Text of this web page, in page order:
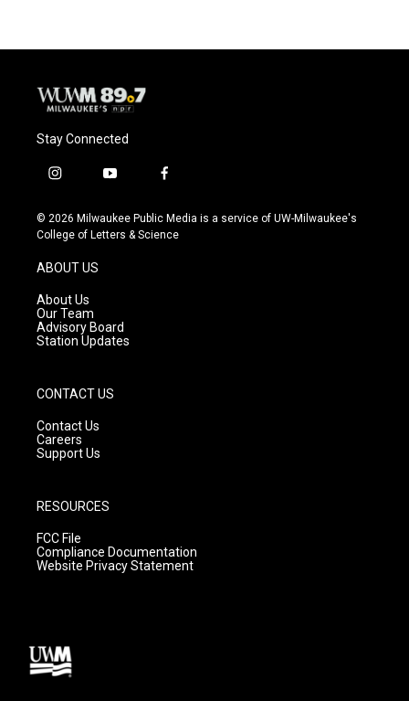
Stay Connected
i
s
t
g
r
a
m
y
u
t
f
c
e
© 2026 Milwaukee Public Media is a service of UW-Milwaukee's
College of Letters & Science
ABOUT US
About Us
Our Team
Advisory Board
Station Updates
CONTACT US
Contact Us
Careers
Support Us
RESOURCES
FCC File
Compliance Documentation
Website Privacy Statement